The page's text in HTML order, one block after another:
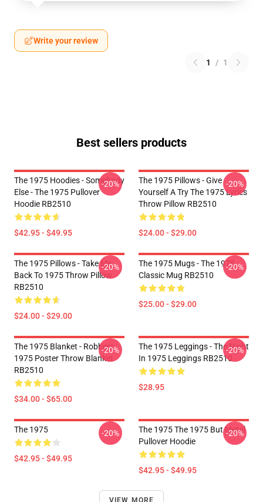
Write your review
1 / 1
Best sellers products
The 1975 Hoodies - Somebody
Else - The 1975 Pullover
Hoodie RB2510
$42.95 - $49.95
-20%
The 1975 Pillows - Give
Yourself A Try The 1975 Lyrics
Throw Pillow RB2510
$24.00 - $29.00
-20%
The 1975 Pillows - Take Me
Back To 1975 Throw Pillow
RB2510
$24.00 - $29.00
-20%
The 1975 Mugs - The 1975
Classic Mug RB2510
$25.00 - $29.00
-20%
The 1975 Blanket - Robbers
1975 Poster Throw Blanket
RB2510
$34.00 - $65.00
-20%
The 1975 Leggings - The Night
In 1975 Leggings RB2510
$28.95
-20%
The 1975
$42.95 - $49.95
-20%
The 1975 The 1975 But Metal
Pullover Hoodie
$42.95 - $49.95
-20%
VIEW MORE